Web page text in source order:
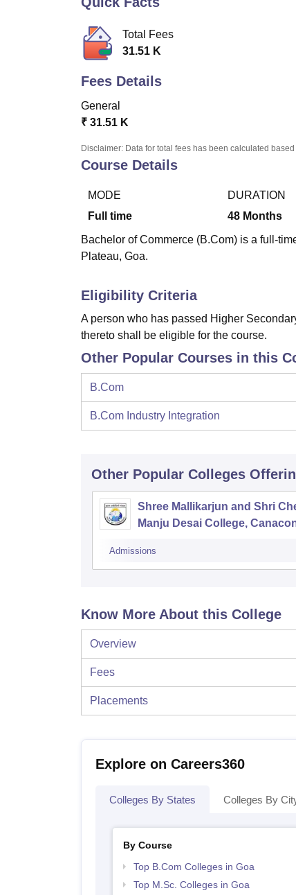
Total Fees
31.51 K
Fees Details
General
₹ 31.51 K
Disclaimer: Data for total fees has been calculated
Course Details
MODE
Full time
DURATION
48 Months
Bachelor of Commerce (B.Com) is a full-
Plateau, Goa.
Eligibility Criteria
A person who has passed Higher
thereto shall be eligible for the course.
Other Popular Courses in this
B.Com
B.Com Industry Integration
Other Popular Colleges
Shree Mallikarjun and Shri
Manju Desai College,
Admissions
Know More About this College
Overview
Fees
Placements
Explore on Careers360
Colleges By States Colleges By
By Course
Top B.Com Colleges in Goa
Top M.Sc. Colleges in Goa